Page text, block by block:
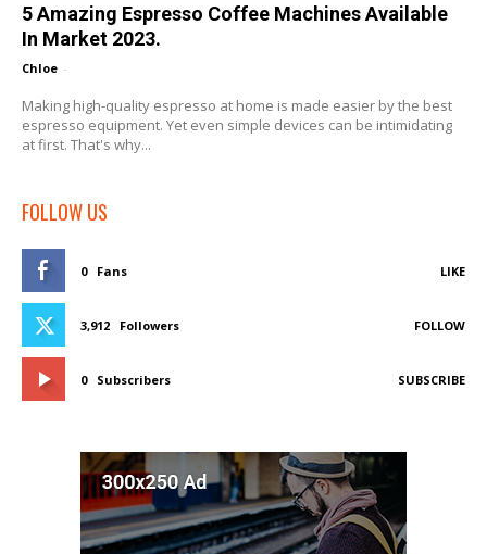
5 Amazing Espresso Coffee Machines Available
In Market 2023.
Chloe -
Making high-quality espresso at home is made easier by the best
espresso equipment. Yet even simple devices can be intimidating
at first. That's why...
FOLLOW US
0 Fans LIKE
3,912 Followers FOLLOW
0 Subscribers SUBSCRIBE